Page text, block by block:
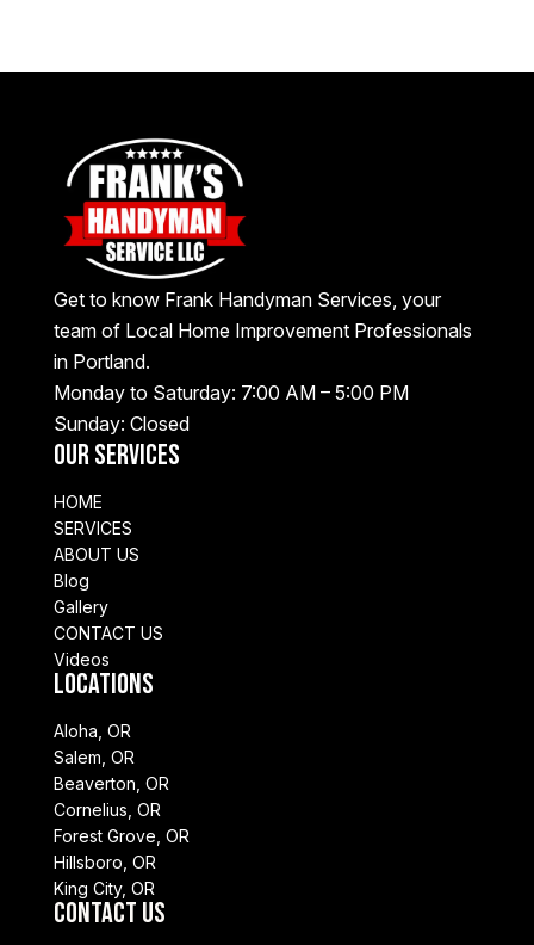
Get to know Frank Handyman Services, your
team of Local Home Improvement Professionals
in Portland.
Monday to Saturday: 7:00 AM – 5:00 PM
Sunday: Closed
Our Services
HOME
SERVICES
ABOUT US
Blog
Gallery
CONTACT US
Videos
Locations
Aloha, OR
Salem, OR
Beaverton, OR
Cornelius, OR
Forest Grove, OR
Hillsboro, OR
King City, OR
Contact Us